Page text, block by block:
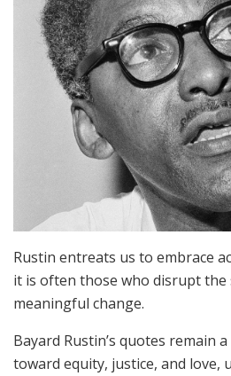
Rustin entreats us to embrace
it is often those who disrupt
meaningful change.
Bayard Rustin’s quotes remain
toward equity, justice, and love,